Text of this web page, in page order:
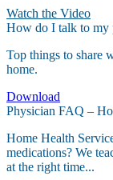
Watch the Video
How do I talk to my
Top things to share
home.
Download
Physician FAQ –
Home Health
medications? We
at the right time...